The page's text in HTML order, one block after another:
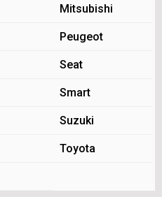
Mitsubishi
Peugeot
Seat
Smart
Suzuki
Toyota